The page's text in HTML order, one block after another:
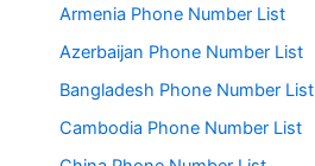
Armenia Phone Number List
Azerbaijan Phone Number List
Bangladesh Phone Number List
Cambodia Phone Number List